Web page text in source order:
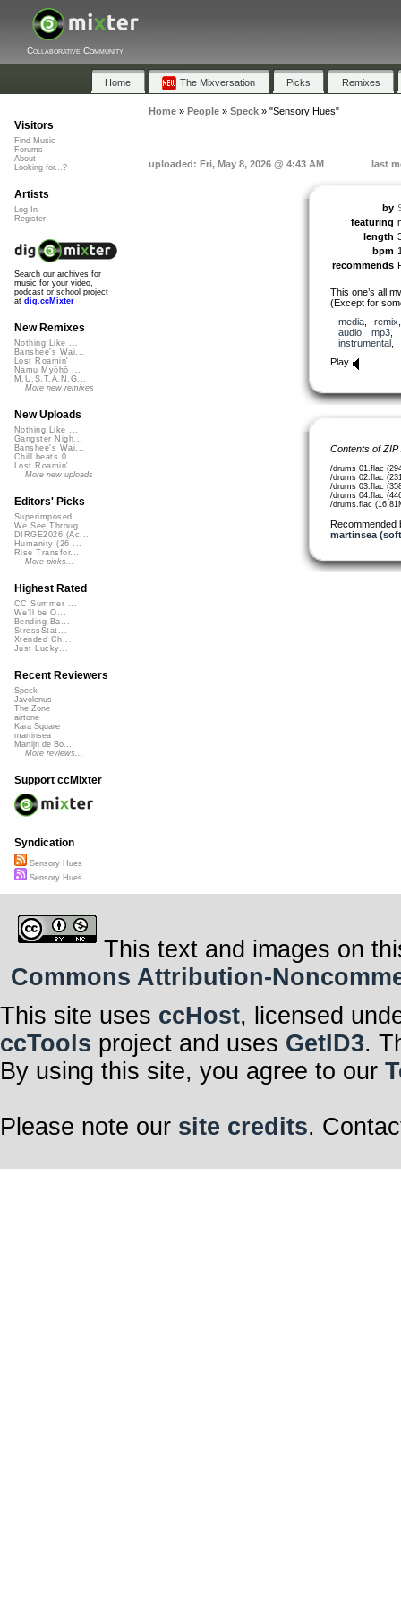
Collaborative Community
Home The Mixversation Picks Remixes
Home» People» Speck» "Sensory Hues"
uploaded: Fri, May 8, 2026 @ 4:43 AM last
by
featuring
length
bpm
recommends
This one’s all
(Except for
media, remix
audio, mp3
instrumental,
Play
Contents of
/drums 01.flac
/drums 02.flac
/drums 03.flac
/drums 04.flac
/drums.flac
Recommended
martinsea
Visitors
Find Music
Forums
About
Looking for...?
Artists
Log In
Register
Search our archives for
music for your video,
podcast or school project
at dig.ccMixter
New Remixes
Nothing Like ...
Banshee's Wai...
Lost Roamin'
Namu Myōhō ...
M.U.S.T.A.N.G...
More new remixes
New Uploads
Nothing Like ...
Gangster Nigh...
Banshee's Wai...
Chill beats 0...
Lost Roamin'
More new uploads
Editors' Picks
Superimposed
We See Throug...
DIRGE2026 (Ac...
Humanity (26 ...
Rise Transfor...
More picks...
Highest Rated
CC Summer ...
We'll be O...
Bending Ba...
StressStat...
Xtended Ch...
Just Lucky...
Recent Reviewers
Speck
Javolenus
The Zone
airtone
Kara Square
martinsea
Martijn de Bo...
More reviews...
Support ccMixter
Syndication
Sensory Hues
Sensory Hues
This text and images on
Commons Attribution-
This site uses ccHost, licensed
ccTools project and uses GetID3.
By using this site, you agree to our
Please note our site credits.